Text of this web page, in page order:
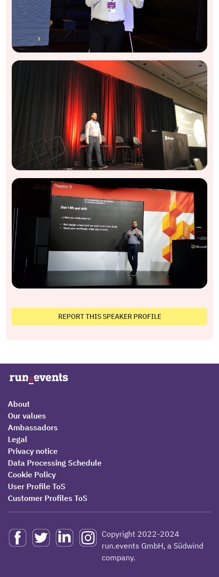
REPORT THIS SPEAKER PROFILE
About
Our values
Ambassadors
Legal
Privacy notice
Data Processing Schedule
Cookie Policy
User Profile ToS
Customer Profiles ToS
Copyright 2022-2024
run.events GmbH, a Südwind
company.